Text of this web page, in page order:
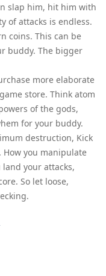
slap him, hit him with
of attacks is endless.
coins. This can be
buddy. The bigger
more elaborate
store. Think atom
of the gods,
for your buddy.
destruction, Kick
How you manipulate
your attacks,
So let loose,